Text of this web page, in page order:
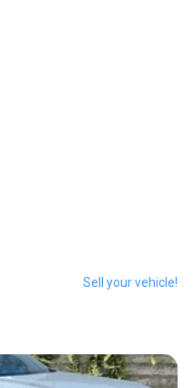
Sell your vehicle!